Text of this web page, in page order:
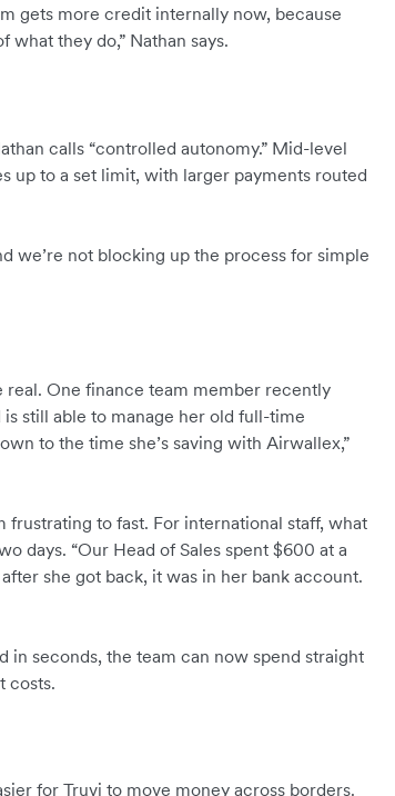
gets more credit internally now, because
they do,” Nathan says.
calls “controlled autonomy.” Mid-level
up to a set limit, with larger payments routed
we’re not blocking up the process for simple
real. One finance team member recently
still able to manage her old full-time
to the time she’s saving with Airwallex,”
frustrating to fast. For international staff, what
days. “Our Head of Sales spent $600 at a
she got back, it was in her bank account.
in seconds, the team can now spend straight
costs.
for Truvi to move money across borders.